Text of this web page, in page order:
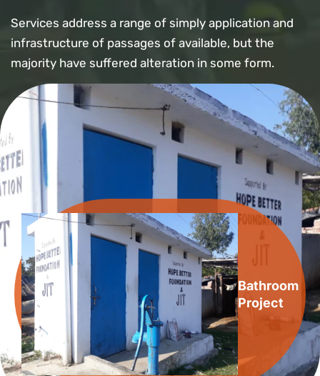
Services address a range of simply application and
infrastructure of passages of available, but the
majority have suffered alteration in some form.
Bathroom
Project